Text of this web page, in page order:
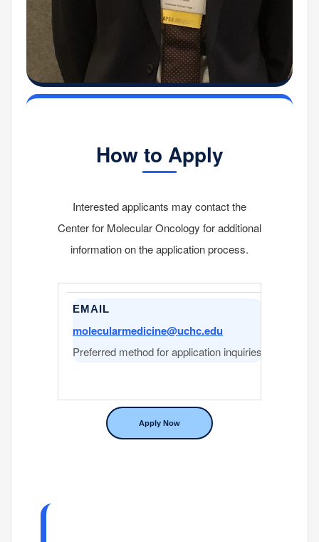
How to Apply
Interested applicants may contact the
Center for Molecular Oncology for additional
information on the application process.
EMAIL
molecularmedicine@uchc.edu
Preferred method for application inquiries
Apply Now